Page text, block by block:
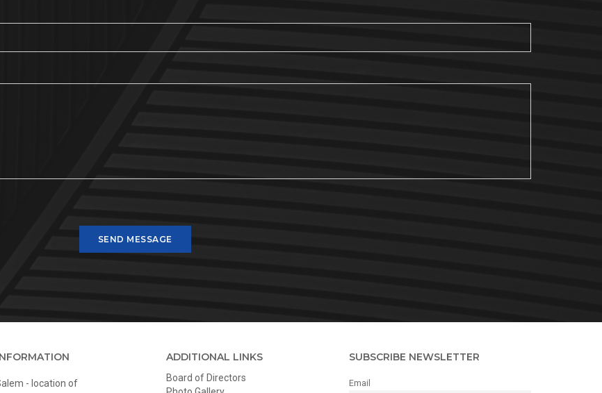
SEND MESSAGE
- location of
ADDITIONAL LINKS
Board of Directors
SUBSCRIBE NEWSLETTER
Email